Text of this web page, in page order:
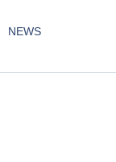
NEWS